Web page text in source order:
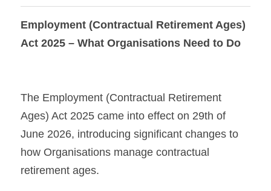
Employment (Contractual Retirement Ages)
Act 2025 – What Organisations Need to Do
The Employment (Contractual Retirement
Ages) Act 2025 came into effect on 29th of
June 2026, introducing significant changes to
how Organisations manage contractual
retirement ages.